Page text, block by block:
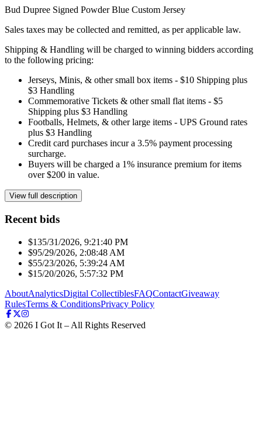
Bud Dupree Signed Powder Blue Custom Jersey
Sales taxes may be collected and remitted, as per applicable law.
Shipping & Handling will be charged to winning bidders according
to the following pricing:
Jerseys, Minis, & other small box items - $10 Shipping plus
$3 Handling
Commemorative Tickets & other small flat items - $5
Shipping plus $3 Handling
Footballs, Helmets, & other large items - UPS Ground rates
plus $3 Handling
Credit card purchases incur a 3.5% payment processing
surcharge.
Buyers will be charged a 1% insurance premium for items
over $200 in value.
View full description
Recent bids
$135/31/2026, 9:21:40 PM
$95/29/2026, 2:08:48 AM
$55/23/2026, 5:39:24 AM
$1 5/20/2026, 5:57:32 PM
AboutAnalyticsDigital CollectiblesFAQContactGiveaway
RulesTerms & ConditionsPrivacy Policy
© 2026 I Got It – All Rights Reserved